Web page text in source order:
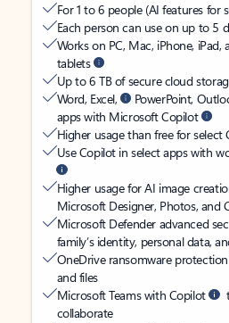
For 1 to 6 people (AI features for
Each person can use on up to 5
Works on PC, Mac, iPhone,
tablets
Up to 6 TB of secure cloud
Word, Excel,
PowerPoint,
apps with Microsoft Copilot
Higher usage than free for select
Use Copilot in select apps with
Higher usage for AI image
Microsoft Designer, Photos, and
Microsoft Defender advanced
family’s identity, personal data,
OneDrive ransomware
and files
Microsoft Teams with Copilot
collaborate